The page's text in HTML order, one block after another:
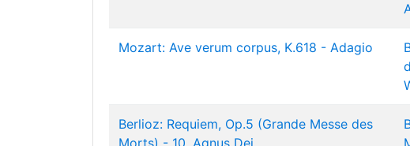
Mozart: Ave verum corpus, K.618 - Adagio
Berlioz: Requiem, Op.5 (Grande Messe des
Morts) - 10. Agnus Dei